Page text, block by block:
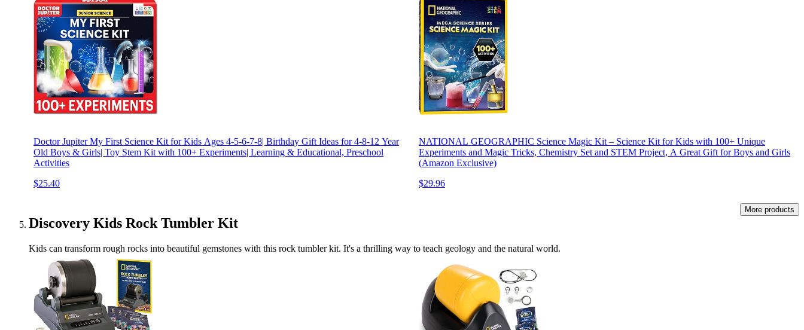
Doctor Jupiter My First Science Kit for Kids Ages 4-5-6-7-8| Birthday Gift Ideas for 4-8-12 Year
Old Boys & Girls| Toy Stem Kit with 100+ Experiments| Learning & Educational, Preschool
Activities
$25.40
NATIONAL GEOGRAPHIC Science Magic Kit – Science Kit for Kids with 100+ Unique
Experiments and Magic Tricks, Chemistry Set and STEM Project, A Great Gift for Boys and Girls
(Amazon Exclusive)
$29.96
Discovery Kids Rock Tumbler Kit
More products
Kids can transform rough rocks into beautiful gemstones with this rock tumbler kit. It's a thrilling way to teach geology and the natural world.